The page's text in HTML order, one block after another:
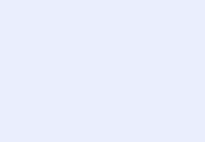
with
AWS Certified Security